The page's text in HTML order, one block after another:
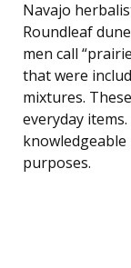
Navajo
Roundleaf
men call
that were
mixtures.
everyday
purposes.